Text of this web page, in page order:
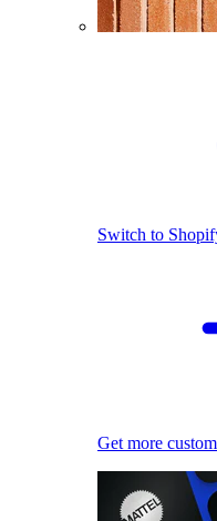
Switch to
Get more